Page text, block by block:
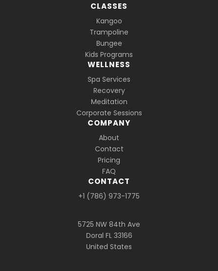
CLASSES
Kangoo
Trampoline
Bungee
Kids Programs
WELLNESS
Spa Services
Recovery
Meditation
Corporate Sessions
COMPANY
About
Contact
Pricing
FAQ
CONTACT
+1 (786) 973-1775
5725 NW 84th Ave
Doral FL 33166
United States